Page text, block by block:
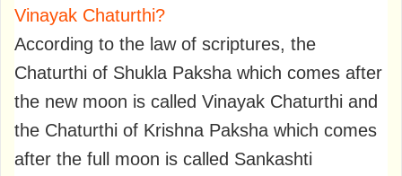
Vinayak Chaturthi?
According to the law of scriptures, the
Chaturthi of Shukla Paksha which comes after
the new moon is called Vinayak Chaturthi and
the Chaturthi of Krishna Paksha which comes
after the full moon is called Sankashti